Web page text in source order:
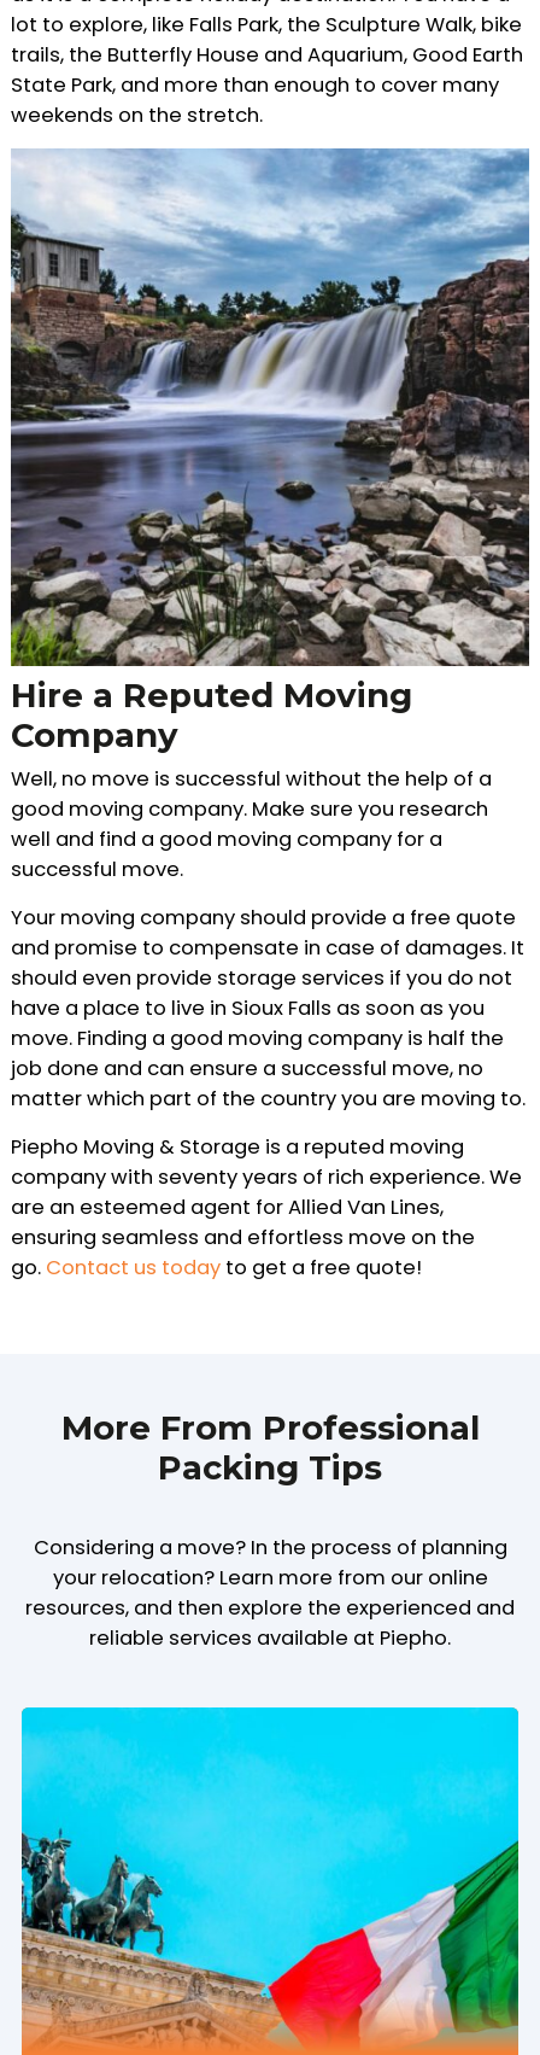
lot to explore, like Falls Park, the Sculpture Walk, bike
trails, the Butterfly House and Aquarium, Good Earth
State Park, and more than enough to cover many
weekends on the stretch.
Hire a Reputed Moving
Company
Well, no move is successful without the help of a
good moving company. Make sure you research
well and find a good moving company for a
successful move.
Your moving company should provide a free quote
and promise to compensate in case of damages. It
should even provide storage services if you do not
have a place to live in Sioux Falls as soon as you
move. Finding a good moving company is half the
job done and can ensure a successful move, no
matter which part of the country you are moving to.
Piepho Moving & Storage is a reputed moving
company with seventy years of rich experience. We
are an esteemed agent for Allied Van Lines,
ensuring seamless and effortless move on the
go. Contact us today to get a free quote!
More From Professional
Packing Tips
Considering a move? In the process of planning
your relocation? Learn more from our online
resources, and then explore the experienced and
reliable services available at Piepho.